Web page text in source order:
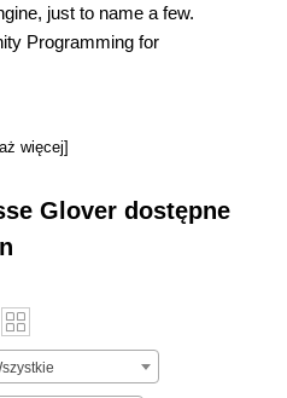
just to name a few.
Programming for
więcej]
Glover dostępne